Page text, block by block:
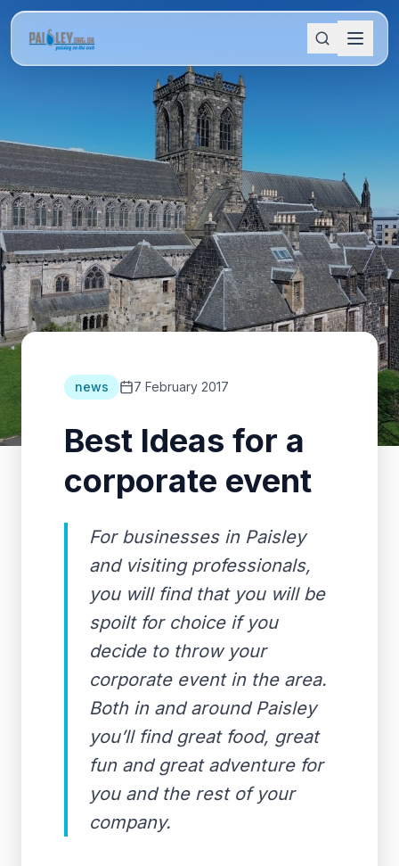
news 7 February 2017
Best Ideas for a
corporate event
For businesses in Paisley
and visiting professionals,
you will find that you will be
spoilt for choice if you
decide to throw your
corporate event in the area.
Both in and around Paisley
you’ll find great food, great
fun and great adventure for
you and the rest of your
company.